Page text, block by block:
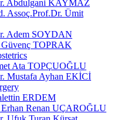
Abdulgani KAYMAZ
Assoç.Prof.Dr. Ümit
Adem SOYDAN
Güvenç TOPRAK
Ata TOPÇUOĞLU
Mustafa Ayhan EKİCİ
ERDEM
Erhan Renan UÇAROĞLU